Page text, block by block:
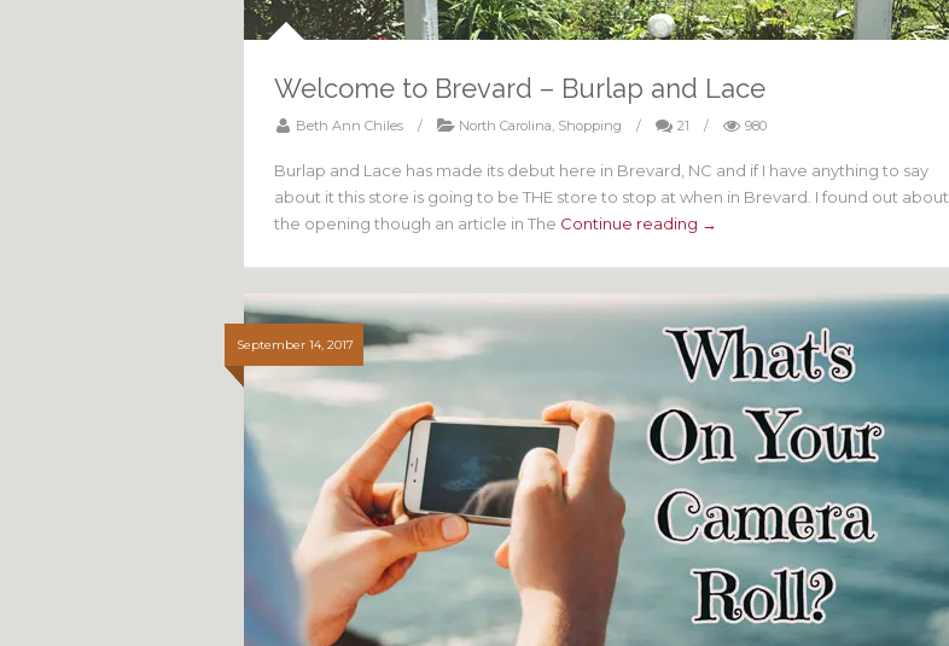
Welcome to Brevard – Burlap and Lace
Beth Ann Chiles / North Carolina, Shopping / 21 / 980
Burlap and Lace has made its debut here in Brevard, NC and if I have anything to say
about it this store is going to be THE store to stop at when in Brevard. I found out about
the opening though an article in The Continue reading →
September 14, 2017